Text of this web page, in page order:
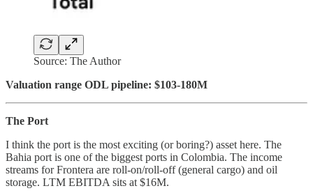
Source: The Author
Valuation range ODL pipeline: $103-180M
The Port
I think the port is the most exciting (or boring?) asset here. The
Bahia port is one of the biggest ports in Colombia. The income
streams for Frontera are roll-on/roll-off (general cargo) and oil
storage. LTM EBITDA sits at $16M.